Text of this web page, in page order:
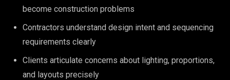
become construction problems
Contractors understand design intent and sequencing
requirements clearly
Clients articulate concerns about lighting, proportions,
and layouts precisely